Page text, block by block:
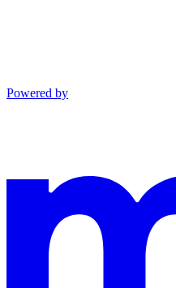
Powered by